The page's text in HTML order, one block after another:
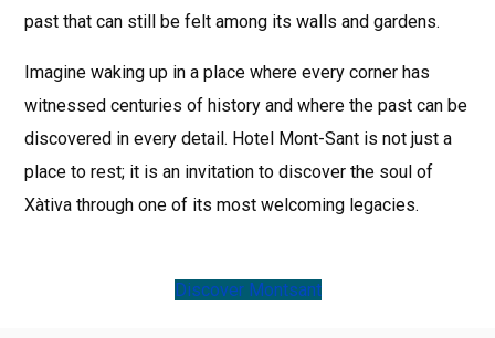
past that can still be felt among its walls and gardens.
Imagine waking up in a place where every corner has
witnessed centuries of history and where the past can be
discovered in every detail. Hotel Mont-Sant is not just a
place to rest; it is an invitation to discover the soul of
Xàtiva through one of its most welcoming legacies.
Discover Montsant